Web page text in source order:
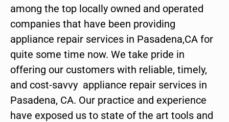
among the top locally owned and operated
companies that have been providing
appliance repair services in Pasadena,CA for
quite some time now. We take pride in
offering our customers with reliable, timely,
and cost-savvy appliance repair services in
Pasadena, CA. Our practice and experience
have exposed us to state of the art tools and